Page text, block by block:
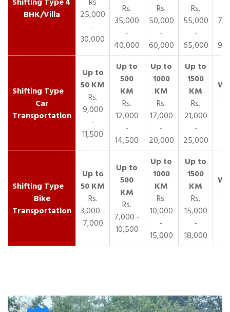
BHK/Villa
25,000
-
30,000
Rs.
35,000
-
40,000
Rs.
50,000
-
60,000
Rs.
55,000
-
65,000
Car
Transportation
Rs.
9,000
-
11,500
Rs.
12,000
-
14,500
Rs.
17,000
-
20,000
Rs.
21,000
-
25,000
Bike
Transportation
Rs.
3,000 -
7,000
Rs.
7,000 -
10,500
Rs.
10,000
-
15,000
Rs.
15,000
-
18,000